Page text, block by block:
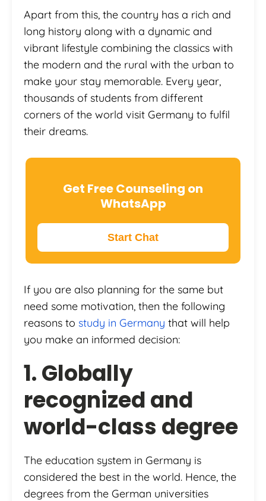
Apart from this, the country has a rich and
long history along with a dynamic and
vibrant lifestyle combining the classics with
the modern and the rural with the urban to
make your stay memorable. Every year,
thousands of students from different
corners of the world visit Germany to fulfil
their dreams.
Get Free Counseling on
WhatsApp
Start Chat
If you are also planning for the same but
need some motivation, then the following
reasons to study in Germany that will help
you make an informed decision:
1. Globally
recognized and
world-class degree
The education system in Germany is
considered the best in the world. Hence, the
degrees from the German universities